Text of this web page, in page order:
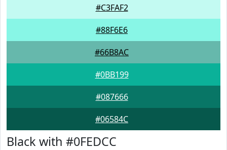
#C3FAF2
#88F6E6
#66B8AC
#0BB199
#087666
#06584C
Black with #0FEDCC